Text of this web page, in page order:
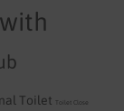
Toilet Toilet Close